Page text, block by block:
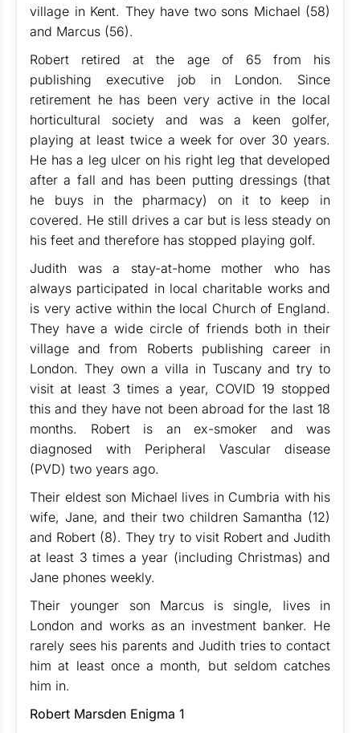
village in Kent. They have two sons Michael (58)
and Marcus (56).
Robert retired at the age of 65 from his
publishing executive job in London. Since
retirement he has been very active in the local
horticultural society and was a keen golfer,
playing at least twice a week for over 30 years.
He has a leg ulcer on his right leg that developed
after a fall and has been putting dressings (that
he buys in the pharmacy) on it to keep in
covered. He still drives a car but is less steady on
his feet and therefore has stopped playing golf.
Judith was a stay-at-home mother who has
always participated in local charitable works and
is very active within the local Church of England.
They have a wide circle of friends both in their
village and from Roberts publishing career in
London. They own a villa in Tuscany and try to
visit at least 3 times a year, COVID 19 stopped
this and they have not been abroad for the last 18
months. Robert is an ex-smoker and was
diagnosed with Peripheral Vascular disease
(PVD) two years ago.
Their eldest son Michael lives in Cumbria with his
wife, Jane, and their two children Samantha (12)
and Robert (8). They try to visit Robert and Judith
at least 3 times a year (including Christmas) and
Jane phones weekly.
Their younger son Marcus is single, lives in
London and works as an investment banker. He
rarely sees his parents and Judith tries to contact
him at least once a month, but seldom catches
him in.
Robert Marsden Enigma 1